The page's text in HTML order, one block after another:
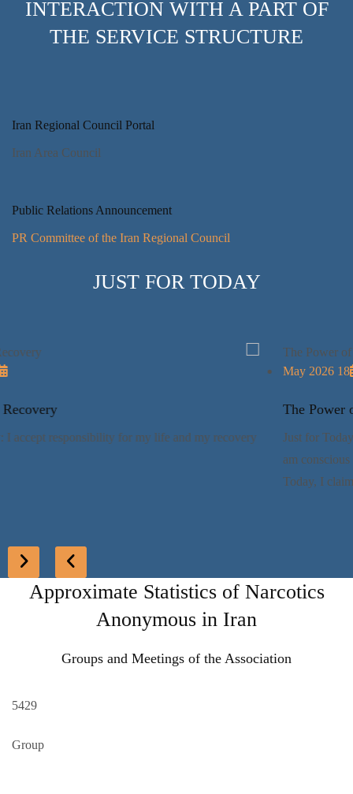
INTERACTION WITH A PART OF
THE SERVICE STRUCTURE
Iran Regional Council Portal
Iran Area Council
Public Relations Announcement
PR Committee of the Iran Regional Council
JUST FOR TODAY
Responsible Recovery
Just for Today: I accept responsibility for my life and my recovery
Approximate Statistics of Narcotics
Anonymous in Iran
Groups and Meetings of the Association
5429
Group